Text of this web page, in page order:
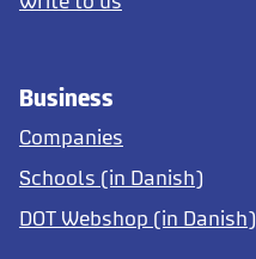
Business
Companies
Schools (in Danish)
DOT Webshop (in Danish)